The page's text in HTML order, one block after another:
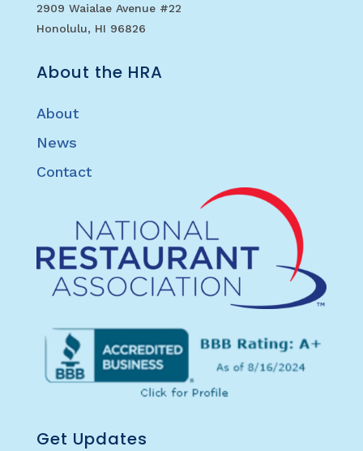
2909 Waialae Avenue #22
Honolulu, HI 96826
About the HRA
About
News
Contact
Get Updates